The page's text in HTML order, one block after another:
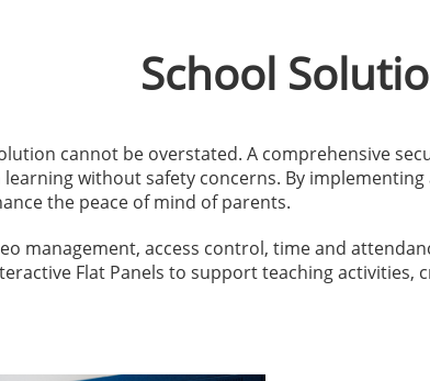
School
cannot be overstated. A comprehensive
without safety concerns. By
the peace of mind of parents.
management, access control, time and
Flat Panels to support teaching activities,